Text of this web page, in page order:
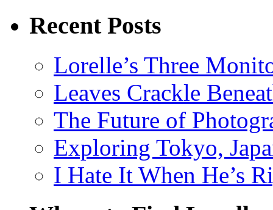
Recent Posts
Lorelle’s Three
Leaves Crackle
The Future of
Exploring Tokyo,
I Hate It When He’s